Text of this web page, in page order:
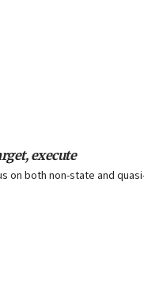
execute
on both non-state and